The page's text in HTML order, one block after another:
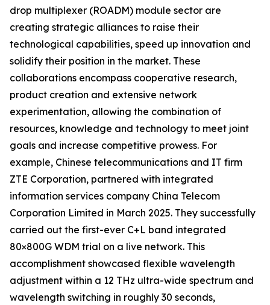
drop multiplexer (ROADM) module sector are
creating strategic alliances to raise their
technological capabilities, speed up innovation and
solidify their position in the market. These
collaborations encompass cooperative research,
product creation and extensive network
experimentation, allowing the combination of
resources, knowledge and technology to meet joint
goals and increase competitive prowess. For
example, Chinese telecommunications and IT firm
ZTE Corporation, partnered with integrated
information services company China Telecom
Corporation Limited in March 2025. They successfully
carried out the first-ever C+L band integrated
80×800G WDM trial on a live network. This
accomplishment showcased flexible wavelength
adjustment within a 12 THz ultra-wide spectrum and
wavelength switching in roughly 30 seconds,